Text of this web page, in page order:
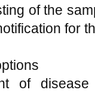
of the
for
of